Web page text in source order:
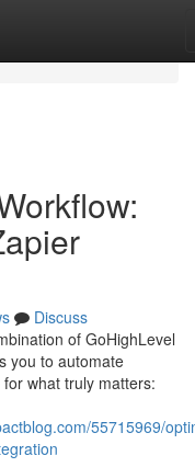
Discuss
of GoHighLevel
you to automate
what truly matters:
55715969/